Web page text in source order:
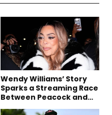
Wendy Williams’ Story
Sparks a Streaming Race
Between Peacock and